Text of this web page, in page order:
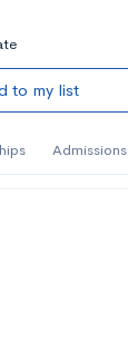
to my list
Admissions